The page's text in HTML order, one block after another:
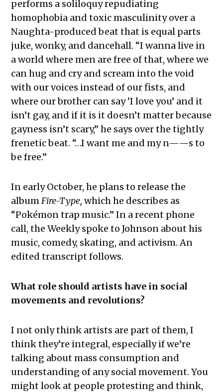
performs a soliloquy repudiating
homophobia and toxic masculinity over a
Naughta-produced beat that is equal parts
juke, wonky, and dancehall. “I wanna live in
a world where men are free of that, where we
can hug and cry and scream into the void
with our voices instead of our fists, and
where our brother can say ‘I love you’ and it
isn’t gay, and if it is it doesn’t matter because
gayness isn’t scary,” he says over the tightly
frenetic beat. “…I want me and my n——s to
be free.”
In early October, he plans to release the
albumFire-Type,which he describes as
“Pokémon trap music.” In a recent phone
call, the Weekly spoke to Johnson about his
music, comedy, skating, and activism. An
edited transcript follows.
What role should artists have in social
movements and revolutions?
I not only think artists are part of them, I
think they’re integral, especially if we’re
talking about mass consumption and
understanding of any social movement. You
might look at people protesting and think,